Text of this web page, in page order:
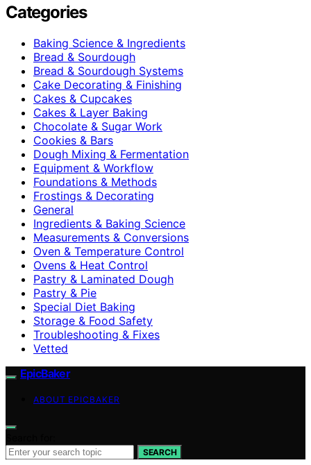
Categories
Baking Science & Ingredients
Bread & Sourdough
Bread & Sourdough Systems
Cake Decorating & Finishing
Cakes & Cupcakes
Cakes & Layer Baking
Chocolate & Sugar Work
Cookies & Bars
Dough Mixing & Fermentation
Equipment & Workflow
Foundations & Methods
Frostings & Decorating
General
Ingredients & Baking Science
Measurements & Conversions
Oven & Temperature Control
Ovens & Heat Control
Pastry & Laminated Dough
Pastry & Pie
Special Diet Baking
Storage & Food Safety
Troubleshooting & Fixes
Vetted
EpicBaker
ABOUT EPICBAKER
SEARCH